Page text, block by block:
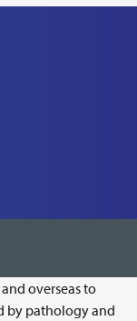
overseas to
by pathology and